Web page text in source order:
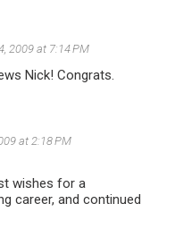
2009 at 7:14 PM
Nick! Congrats.
at 2:18 PM
wishes for a
career, and continued